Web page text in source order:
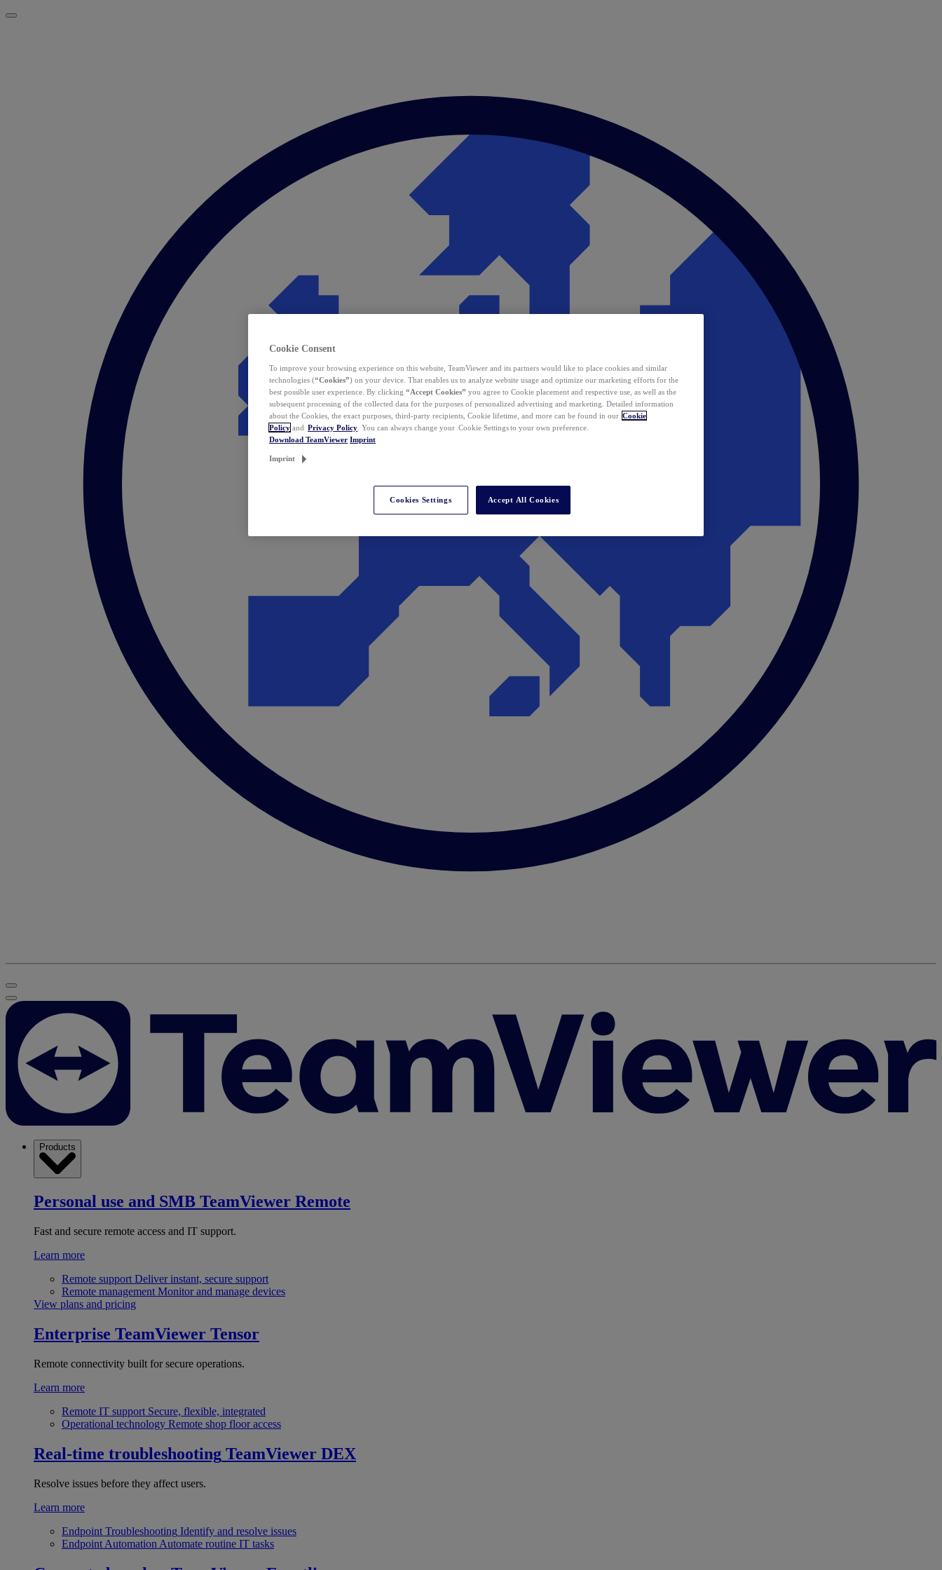
Products
Personal use and SMB TeamViewer Remote
Fast and secure remote access and IT support.
Learn more
Remote support Deliver instant, secure support
Remote management Monitor and manage devices
View plans and pricing
Enterprise TeamViewer Tensor
Remote connectivity built for secure operations.
Learn more
Remote IT support Secure, flexible, integrated
Operational technology Remote shop floor access
Real-time troubleshooting TeamViewer DEX
Resolve issues before they affect users.
Learn more
Endpoint Troubleshooting Identify and resolve issues
Endpoint Automation Automate routine IT tasks
Cookie Consent
To improve your browsing experience on this website, TeamViewer and its partners would like to place cookies and similar
technologies (“Cookies”) on your device. That enables us to analyze website usage and optimize our marketing efforts for the
best possible user experience. By clicking “Accept Cookies” you agree to Cookie placement and respective use, as well as the
subsequent processing of the collected data for the purposes of personalized advertising and marketing. Detailed information
about the Cookies, the exact purposes, third-party recipients, Cookie lifetime, and more can be found in our Cookie
Policy and Privacy Policy . You can always change your Cookie Settings to your own preference.
Download TeamViewer Imprint
Imprint
Cookies Settings Accept All Cookies